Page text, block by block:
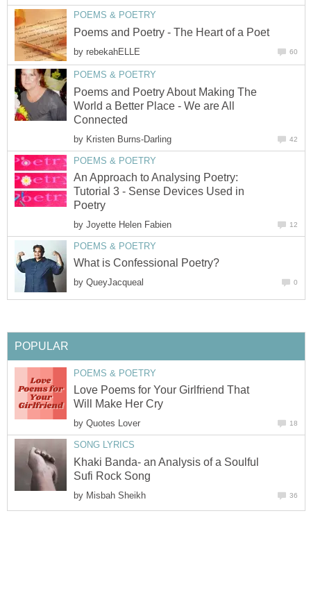
POEMS & POETRY
Poems and Poetry - The Heart of a Poet
by rebekahELLE 60
POEMS & POETRY
Poems and Poetry About Making The
World a Better Place - We are All
Connected
by Kristen Burns-Darling 42
POEMS & POETRY
An Approach to Analysing Poetry:
Tutorial 3 - Sense Devices Used in
Poetry
by Joyette Helen Fabien 12
POEMS & POETRY
What is Confessional Poetry?
by QueyJacqueal 0
POPULAR
POEMS & POETRY
Love Poems for Your Girlfriend That
Will Make Her Cry
by Quotes Lover 18
SONG LYRICS
Khaki Banda- an Analysis of a Soulful
Sufi Rock Song
by Misbah Sheikh 36